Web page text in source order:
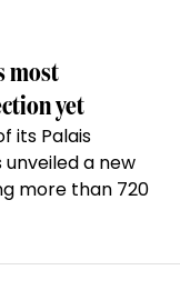
most
yet
its Palais
unveiled a new
more than 720